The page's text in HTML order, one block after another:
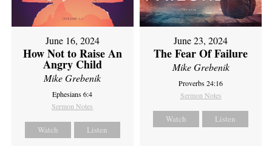
June 16, 2024
How Not to Raise An
Angry Child
Mike Grebenik
Ephesians 6:4
Sermon Notes
Watch Listen
June 23, 2024
The Fear Of Failure
Mike Grebenik
Proverbs 24:16
Sermon Notes
Watch Listen